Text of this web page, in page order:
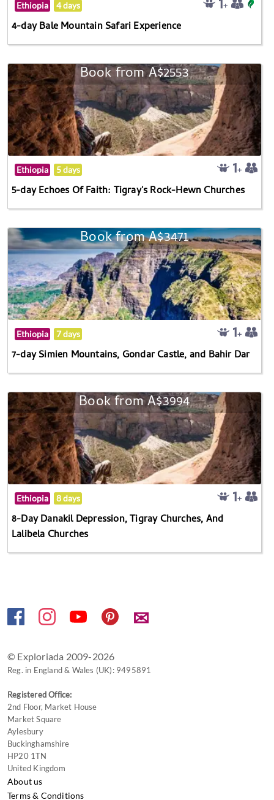
Ethiopia 4 days
4-day Bale Mountain Safari Experience
Book from A$2553
Ethiopia 5 days
5-day Echoes Of Faith: Tigray's Rock-Hewn Churches
Book from A$3471
Ethiopia 7 days
7-day Simien Mountains, Gondar Castle, and Bahir Dar
Book from A$3994
Ethiopia 8 days
8-Day Danakil Depression, Tigray Churches, And
Lalibela Churches
✉
© Exploriada 2009-2026
Reg. in England & Wales (UK): 9495891
Registered Office:
2nd Floor, Market House
Market Square
Aylesbury
Buckinghamshire
HP20 1TN
United Kingdom
About us
Terms & Conditions